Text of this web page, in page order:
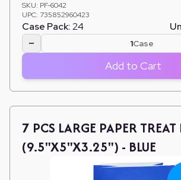
SKU: PF-6042
UPC: 735852960423
Case Pack:24
− Case
Add to Cart
7 PCS LARGE PAPER TREAT
(9.5"X5"X3.25") - BLUE